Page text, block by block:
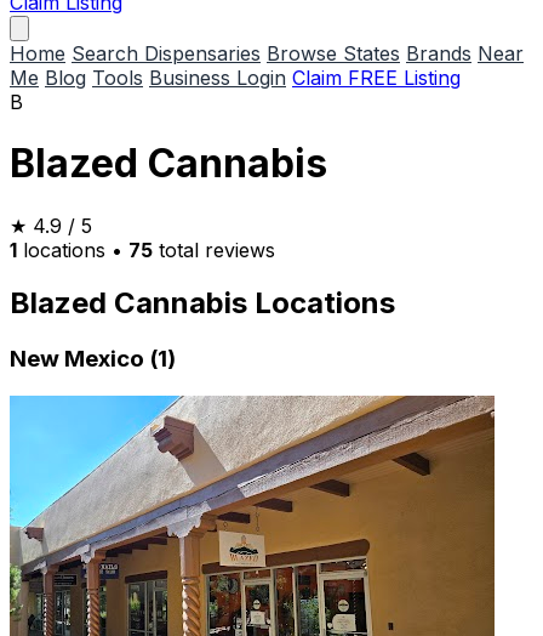
Home Search Dispensaries Browse States Brands Near
Me Blog Tools Business Login Claim FREE Listing
B
Blazed Cannabis
★ 4.9 / 5
1 locations • 75 total reviews
Blazed Cannabis Locations
New Mexico (1)